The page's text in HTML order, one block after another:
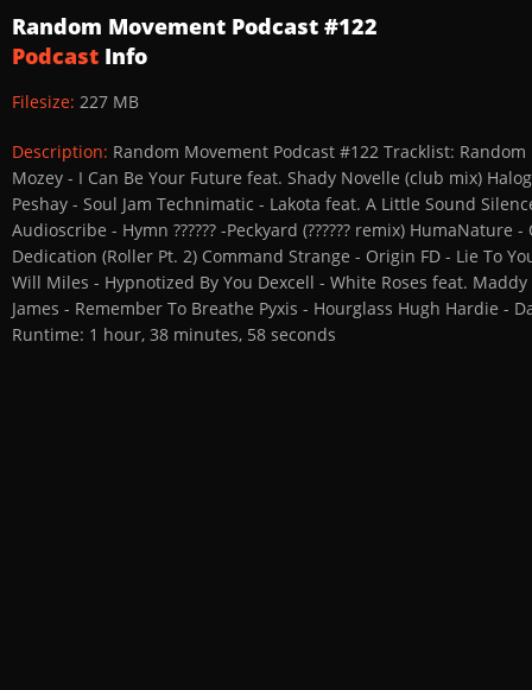
Random Movement Podcast #122
Podcast Info
Filesize: 227 MB
Description: Random Movement Podcast #122 Tracklist:
Mozey - I Can Be Your Future feat. Shady Novelle (club mix)
Peshay - Soul Jam Technimatic - Lakota feat. A Little Sound
Audioscribe - Hymn ?????? -Peckyard (?????? remix)
Dedication (Roller Pt. 2) Command Strange - Origin FD - Lie To
Will Miles - Hypnotized By You Dexcell - White Roses feat.
James - Remember To Breathe Pyxis - Hourglass Hugh Hardie -
Runtime: 1 hour, 38 minutes, 58 seconds